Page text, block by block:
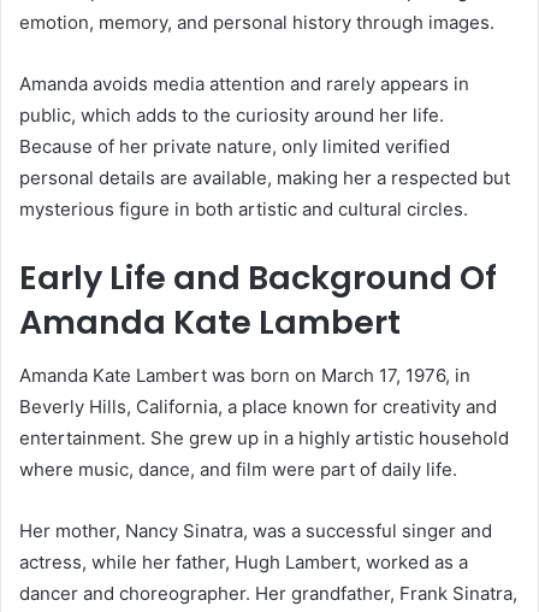
emotion, memory, and personal history through images.
Amanda avoids media attention and rarely appears in
public, which adds to the curiosity around her life.
Because of her private nature, only limited verified
personal details are available, making her a respected but
mysterious figure in both artistic and cultural circles.
Early Life and Background Of
Amanda Kate Lambert
Amanda Kate Lambert was born on March 17, 1976, in
Beverly Hills, California, a place known for creativity and
entertainment. She grew up in a highly artistic household
where music, dance, and film were part of daily life.
Her mother, Nancy Sinatra, was a successful singer and
actress, while her father, Hugh Lambert, worked as a
dancer and choreographer. Her grandfather, Frank Sinatra,